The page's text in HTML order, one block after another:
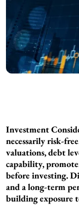
Investment
necessarily risk-
valuations, debt
capability,
before investing.
and a long-term
building exposure